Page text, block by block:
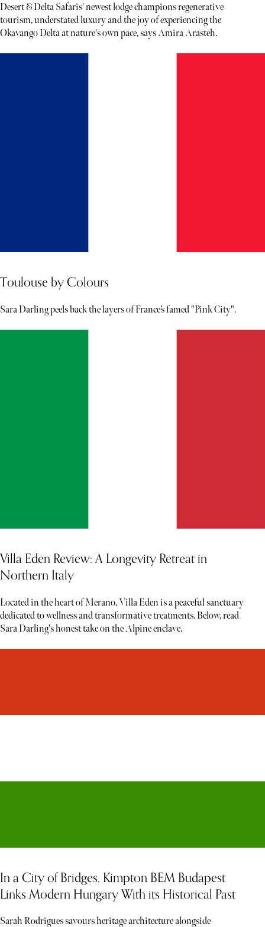
Desert & Delta Safaris' newest lodge champions regenerative
tourism, understated luxury and the joy of experiencing the
Okavango Delta at nature's own pace, says Amira Arasteh.
Toulouse by Colours
Sara Darling peels back the layers of France’s famed "Pink City".
Villa Eden Review: A Longevity Retreat in
Northern Italy
Located in the heart of Merano, Villa Eden is a peaceful sanctuary
dedicated to wellness and transformative treatments. Below, read
Sara Darling's honest take on the Alpine enclave.
In a City of Bridges, Kimpton BEM Budapest
Links Modern Hungary With its Historical Past
Sarah Rodrigues savours heritage architecture alongside